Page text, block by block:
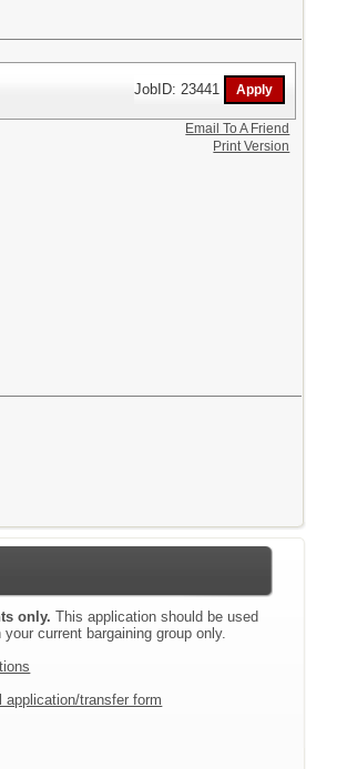
JobID: 23441
Email To A Friend
Print Version
only. This application should be used
current bargaining group only.
application/transfer form